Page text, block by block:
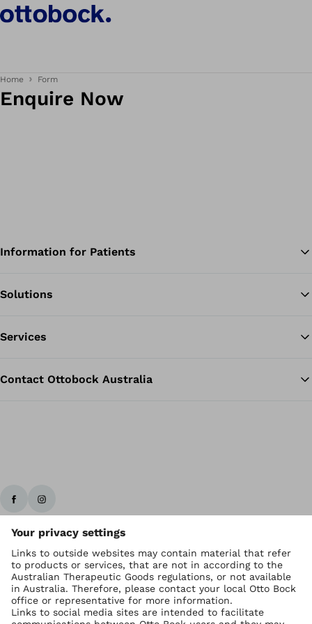
Home Form
Enquire Now
Information for Patients
Solutions
Services
Contact Ottobock Australia
Ottobock worldwide